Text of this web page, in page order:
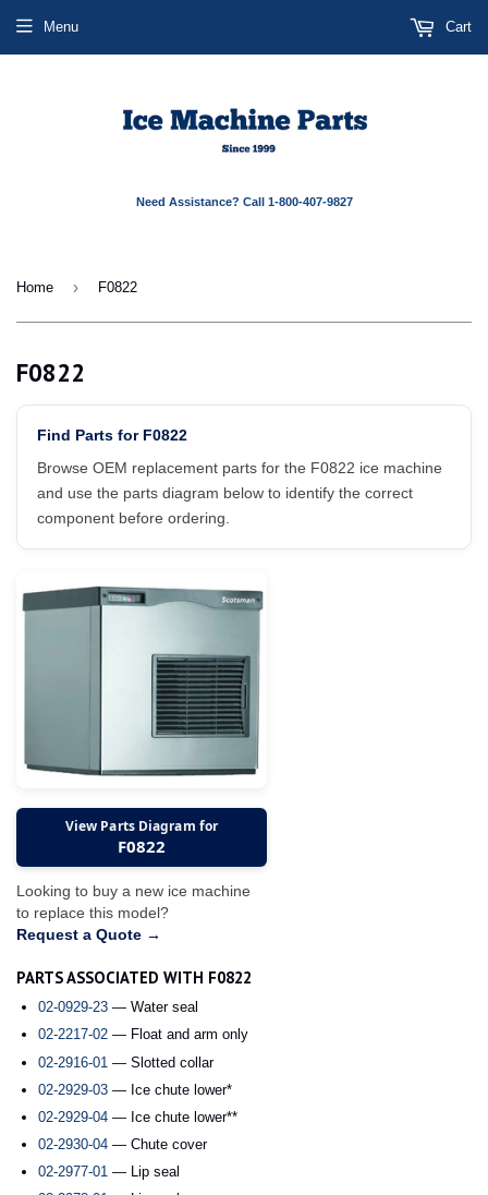
Need Assistance? Call 1-800-407-9827
Menu Cart
Home › F0822
F0822
Find Parts for F0822
Browse OEM replacement parts for the F0822 ice machine
and use the parts diagram below to identify the correct
component before ordering.
View Parts Diagram for
F0822
Looking to buy a new ice machine
to replace this model?
Request a Quote →
PARTS ASSOCIATED WITH F0822
02-0929-23 — Water seal
02-2217-02 — Float and arm only
02-2916-01 — Slotted collar
02-2929-03 — Ice chute lower*
02-2929-04 — Ice chute lower**
02-2930-04 — Chute cover
02-2977-01 — Lip seal